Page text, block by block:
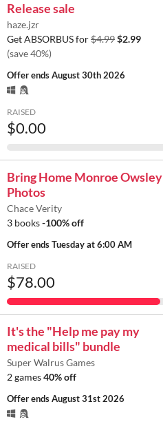
Release sale
haze.jzr
Get ABSORBUS for$4.99$2.99
(save 40%)
Offer endsAugust 30th 2026
RAISED
$0.00
Bring Home Monroe Owsley
Photos
Chace Verity
3 books-100% off
Offer endsTuesday at 6:00 AM
RAISED
$78.00
It's the "Help me pay my
medical bills" bundle
Super Walrus Games
2 games40% off
Offer endsAugust 31st 2026